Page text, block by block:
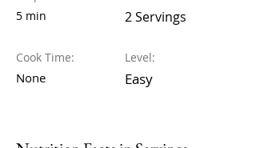
5 min
Cook Time:
None
2 Servings
Level:
Easy